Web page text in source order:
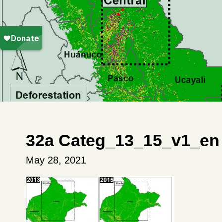
32a
May 28, 2021